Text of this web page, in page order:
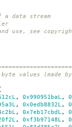
a data stream
use, see
values (made by
, 0x990951baL,
, 0x0edb8832L,
, 0x7eb17cbdL,
, 0xf3b97148L,